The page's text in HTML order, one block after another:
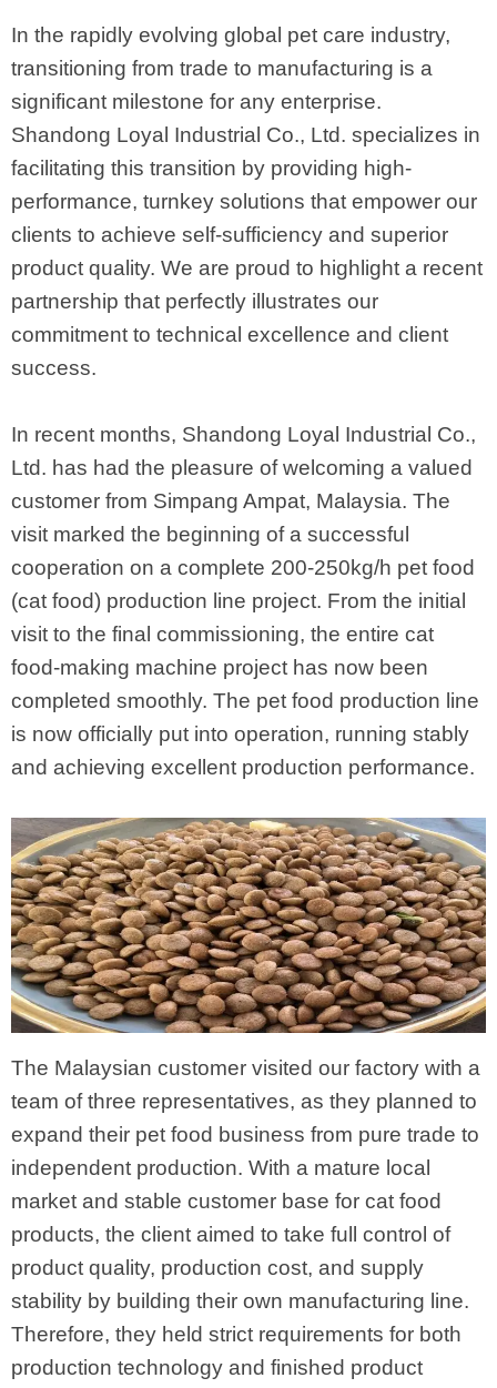
In the rapidly evolving global pet care industry,
transitioning from trade to manufacturing is a
significant milestone for any enterprise.
Shandong Loyal Industrial Co., Ltd. specializes in
facilitating this transition by providing high-
performance, turnkey solutions that empower our
clients to achieve self-sufficiency and superior
product quality. We are proud to highlight a recent
partnership that perfectly illustrates our
commitment to technical excellence and client
success.
In recent months, Shandong Loyal Industrial Co.,
Ltd. has had the pleasure of welcoming a valued
customer from Simpang Ampat, Malaysia. The
visit marked the beginning of a successful
cooperation on a complete 200-250kg/h pet food
(cat food) production line project. From the initial
visit to the final commissioning, the entire cat
food-making machine project has now been
completed smoothly. The pet food production line
is now officially put into operation, running stably
and achieving excellent production performance.
The Malaysian customer visited our factory with a
team of three representatives, as they planned to
expand their pet food business from pure trade to
independent production. With a mature local
market and stable customer base for cat food
products, the client aimed to take full control of
product quality, production cost, and supply
stability by building their own manufacturing line.
Therefore, they held strict requirements for both
production technology and finished product